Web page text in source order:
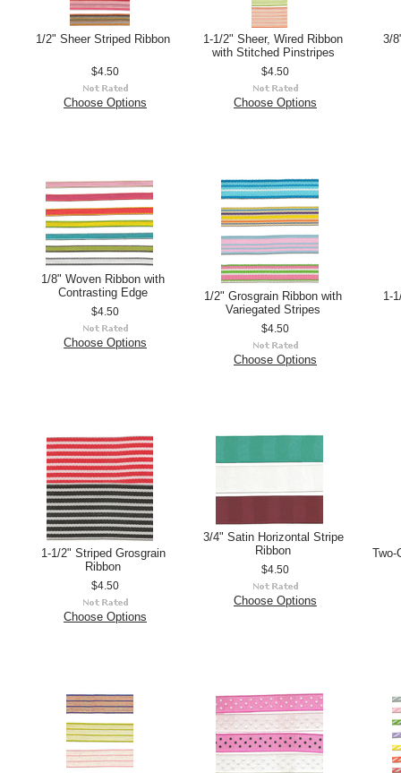
1/2" Sheer Striped Ribbon
$4.50
Choose Options
1-1/2" Sheer, Wired Ribbon
with Stitched Pinstripes
$4.50
Choose Options
3/
1/8" Woven Ribbon with
Contrasting Edge
$4.50
Choose Options
1/2" Grosgrain Ribbon with
Variegated Stripes
$4.50
Choose Options
1-
1-1/2" Striped Grosgrain
Ribbon
$4.50
Choose Options
3/4" Satin Horizontal Stripe
Ribbon
$4.50
Choose Options
Two-